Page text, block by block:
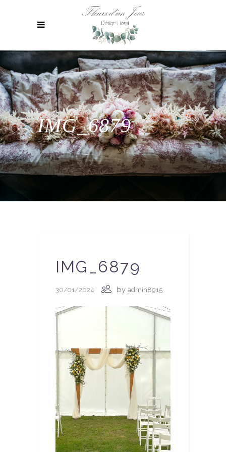
IMG_6879
IMG_6879
30/01/2024 by admin8915